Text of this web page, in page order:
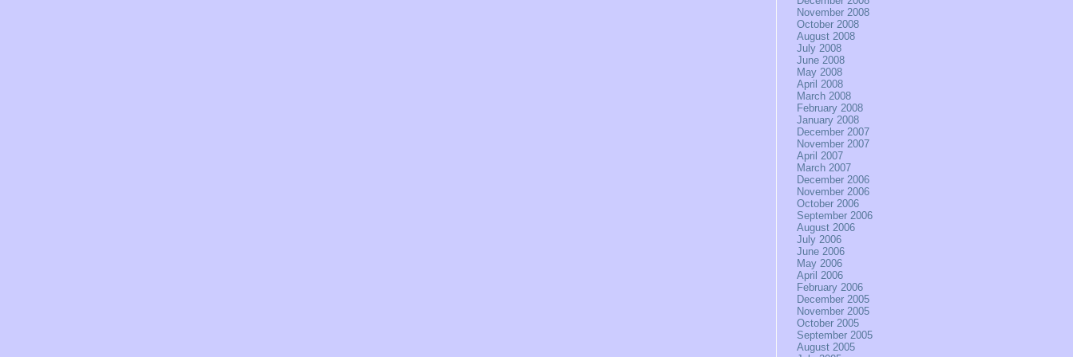
November 2008
October 2008
August 2008
July 2008
June 2008
May 2008
April 2008
March 2008
February 2008
January 2008
December 2007
November 2007
April 2007
March 2007
December 2006
November 2006
October 2006
September 2006
August 2006
July 2006
June 2006
May 2006
April 2006
February 2006
December 2005
November 2005
October 2005
September 2005
August 2005